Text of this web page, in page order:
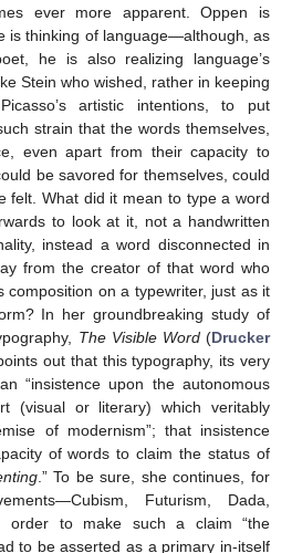
ever more apparent. Oppen is
is thinking of language—although, as
he is also realizing language’s
Stein who wished, rather in keeping
artistic intentions, to put
strain that the words themselves,
even apart from their capacity to
be savored for themselves, could
felt. What did it mean to type a word
to look at it, not a handwritten
instead a word disconnected in
from the creator of that word who
composition on a typewriter, just as it
In her groundbreaking study of
The Visible Word(Drucker
out that this typography, its very
“insistence upon the autonomous
(visual or literary) which veritably
of modernism”; that insistence
of words to claim the status of
.” To be sure, she continues, for
Futurism, Dada,
order to make such a claim “the
to be asserted as a primary in-itself